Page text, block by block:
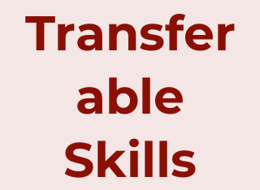
Transfer
able
Skills